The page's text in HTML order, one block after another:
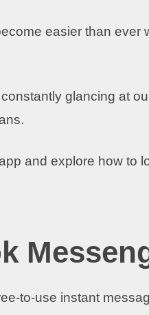
easier than ever
glancing at
and explore how to
to-use instant